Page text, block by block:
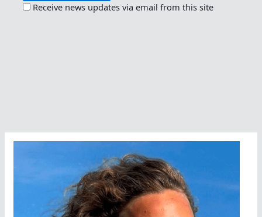
Receive news updates via email from this site